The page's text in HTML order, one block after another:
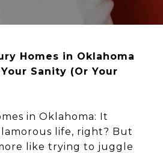
Homes in Oklahoma
Sanity (Or Your
in Oklahoma: It
life, right? But
more like trying to juggle